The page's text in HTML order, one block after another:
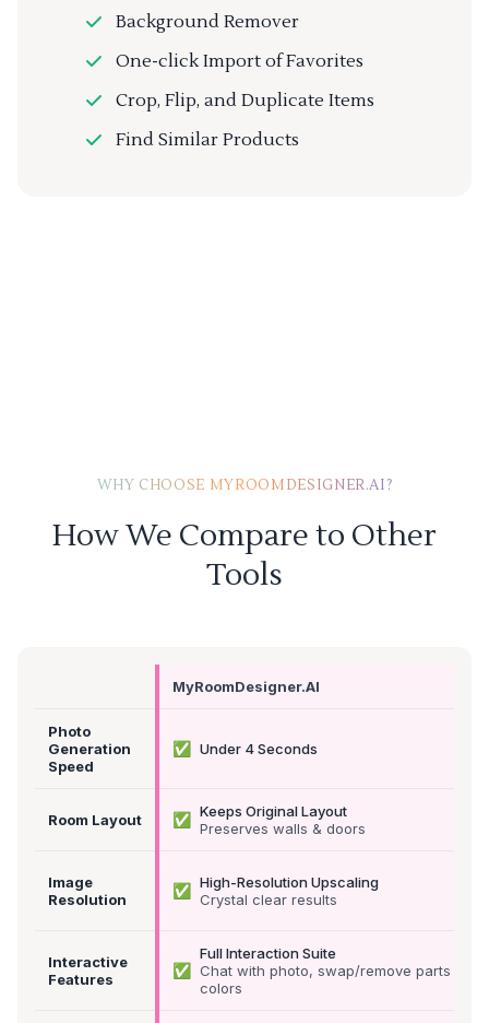
Background Remover
One-click Import of Favorites
Crop, Flip, and Duplicate Items
Find Similar Products
WHY CHOOSE MYROOMDESIGNER.AI?
How We Compare to Other
Tools
MyRoomDesigner.AI
Photo
Generation
Speed
✅ Under 4 Seconds
Room Layout ✅
Keeps Original Layout
Preserves walls & doors
Image
Resolution
✅
High-Resolution Upscaling
Crystal clear results
Interactive
Features
✅
Full Interaction Suite
Chat with photo, swap/remove parts &
colors